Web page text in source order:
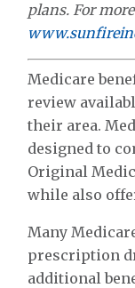
plans. For
Medicare
review
their area.
designed to
Original
while also
Many
prescription
additional